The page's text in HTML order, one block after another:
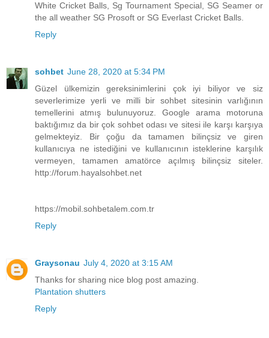
White Cricket Balls, Sg Tournament Special, SG Seamer or
the all weather SG Prosoft or SG Everlast Cricket Balls.
Reply
sohbet June 28, 2020 at 5:34 PM
Güzel ülkemizin gereksinimlerini çok iyi biliyor ve siz
severlerimize yerli ve milli bir sohbet sitesinin varlığının
temellerini atmış bulunuyoruz. Google arama motoruna
baktığımız da bir çok sohbet odası ve sitesi ile karşı karşıya
gelmekteyiz. Bir çoğu da tamamen bilinçsiz ve giren
kullanıcıya ne istediğini ve kullanıcının isteklerine karşılık
vermeyen, tamamen amatörce açılmış bilinçsiz siteler.
http://forum.hayalsohbet.net
https://mobil.sohbetalem.com.tr
Reply
Graysonau July 4, 2020 at 3:15 AM
Thanks for sharing nice blog post amazing.
Plantation shutters
Reply